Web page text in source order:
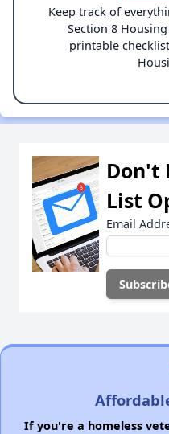
Keep track of
Section 8
printable
Don't
List
Email
If you're a homeless